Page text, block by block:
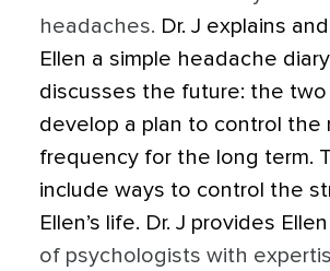
headaches. Dr. J explains
Ellen a simple headache
discusses the future: the two
develop a plan to control the
frequency for the long term.
include ways to control the
Ellen’s life. Dr. J provides Ellen
of psychologists with